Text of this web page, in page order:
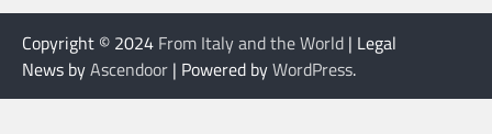
Copyright © 2024 From Italy and the World | Legal
News byAscendoor | Powered byWordPress.